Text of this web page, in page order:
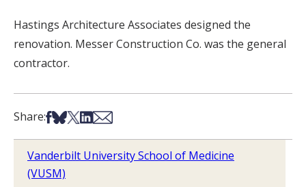
Hastings Architecture Associates designed the
renovation. Messer Construction Co. was the general
contractor.
Share:Share on Facebook
Share on Bsky
Share on X
Share on LinkedIn
Share via Email
Vanderbilt University School of Medicine
(VUSM)